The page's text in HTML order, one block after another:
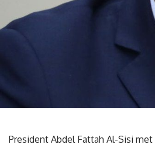
President Abdel Fattah Al-Sisi